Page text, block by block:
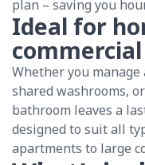
plan – saving you
Ideal for
commercial
Whether you
shared washrooms,
bathroom leaves a
designed to suit all
apartments to large